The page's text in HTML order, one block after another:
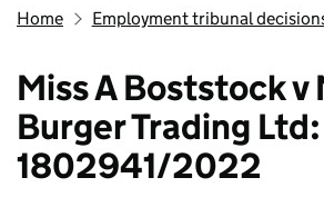
Home Employment tribunal
Miss A Boststock v
Burger Trading Ltd:
1802941/2022